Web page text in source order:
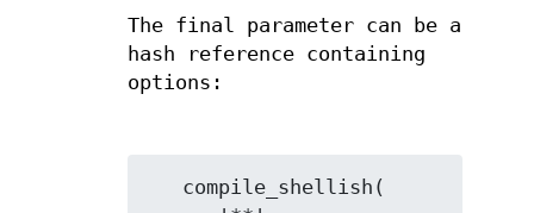
The final parameter can be a
hash reference containing
options: